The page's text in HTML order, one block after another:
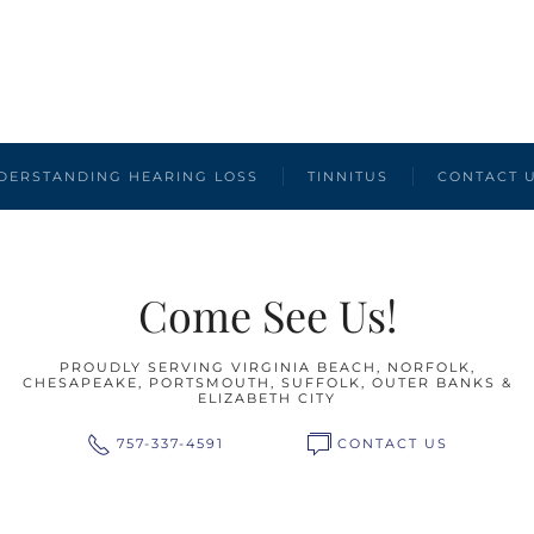
HEARING LOSS TINNITUS CONTACT
Come See Us!
PROUDLY SERVING VIRGINIA BEACH, NORFOLK,
CHESAPEAKE, PORTSMOUTH, SUFFOLK, OUTER BANKS &
ELIZABETH CITY
757-337-4591 CONTACT US